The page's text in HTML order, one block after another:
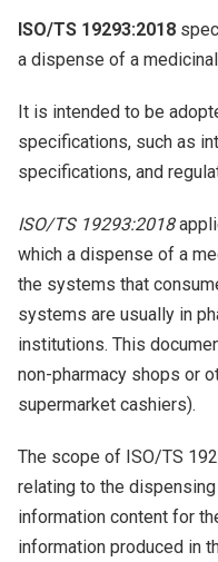
ISO/TS 19293:2018
a dispense of a
It is intended to be
specifications, such as
specifications, and
ISO/TS 19293:2018
which a dispense of a
the systems that
systems are usually in
institutions. This
non-pharmacy shops or
supermarket cashiers).
The scope of ISO/TS
relating to the
information content for
information produced in